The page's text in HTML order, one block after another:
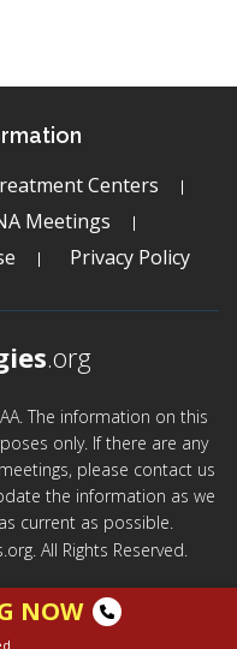
Centers
Meetings
Privacy Policy
.org
The information on this
only. If there are any
please contact us
the information as we
current as possible.
All Rights Reserved.
NOW